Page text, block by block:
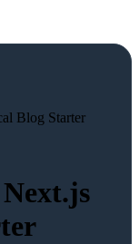
Blog Starter